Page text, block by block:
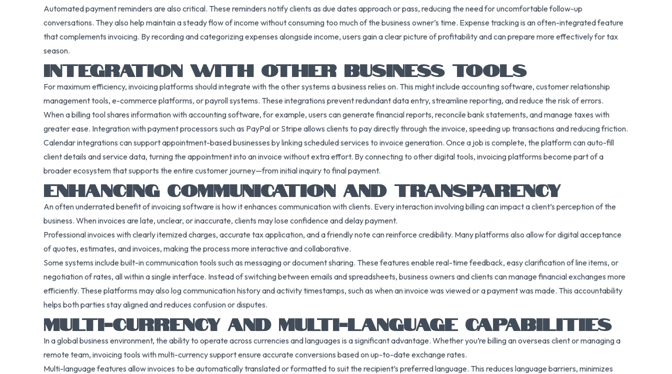
Automated payment reminders are also critical. These reminders notify clients as due dates approach or pass, reducing the need for uncomfortable follow-up
conversations. They also help maintain a steady flow of income without consuming too much of the business owner’s time. Expense tracking is an often-integrated feature
that complements invoicing. By recording and categorizing expenses alongside income, users gain a clear picture of profitability and can prepare more effectively for tax
season.
INTEGRATION WITH OTHER BUSINESS TOOLS
For maximum efficiency, invoicing platforms should integrate with the other systems a business relies on. This might include accounting software, customer relationship
management tools, e-commerce platforms, or payroll systems. These integrations prevent redundant data entry, streamline reporting, and reduce the risk of errors.
When a billing tool shares information with accounting software, for example, users can generate financial reports, reconcile bank statements, and manage taxes with
greater ease. Integration with payment processors such as PayPal or Stripe allows clients to pay directly through the invoice, speeding up transactions and reducing friction.
Calendar integrations can support appointment-based businesses by linking scheduled services to invoice generation. Once a job is complete, the platform can auto-fill
client details and service data, turning the appointment into an invoice without extra effort. By connecting to other digital tools, invoicing platforms become part of a
broader ecosystem that supports the entire customer journey—from initial inquiry to final payment.
ENHANCING COMMUNICATION AND TRANSPARENCY
An often underrated benefit of invoicing software is how it enhances communication with clients. Every interaction involving billing can impact a client’s perception of the
business. When invoices are late, unclear, or inaccurate, clients may lose confidence and delay payment.
Professional invoices with clearly itemized charges, accurate tax application, and a friendly note can reinforce credibility. Many platforms also allow for digital acceptance
of quotes, estimates, and invoices, making the process more interactive and collaborative.
Some systems include built-in communication tools such as messaging or document sharing. These features enable real-time feedback, easy clarification of line items, or
negotiation of rates, all within a single interface. Instead of switching between emails and spreadsheets, business owners and clients can manage financial exchanges more
efficiently. These platforms may also log communication history and activity timestamps, such as when an invoice was viewed or a payment was made. This accountability
helps both parties stay aligned and reduces confusion or disputes.
MULTI-CURRENCY AND MULTI-LANGUAGE CAPABILITIES
In a global business environment, the ability to operate across currencies and languages is a significant advantage. Whether you’re billing an overseas client or managing a
remote team, invoicing tools with multi-currency support ensure accurate conversions based on up-to-date exchange rates.
Multi-language features allow invoices to be automatically translated or formatted to suit the recipient’s preferred language. This reduces language barriers, minimizes